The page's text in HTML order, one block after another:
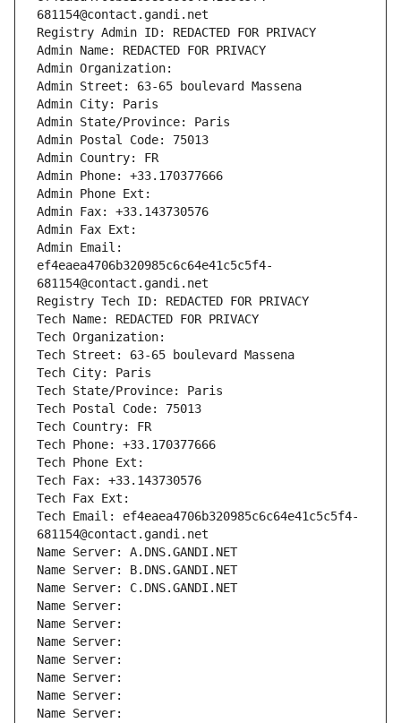
681154@contact.gandi.net
Registry Admin ID: REDACTED FOR PRIVACY
Admin Name: REDACTED FOR PRIVACY
Admin Organization:
Admin Street: 63-65 boulevard Massena
Admin City: Paris
Admin State/Province: Paris
Admin Postal Code: 75013
Admin Country: FR
Admin Phone: +33.170377666
Admin Phone Ext:
Admin Fax: +33.143730576
Admin Fax Ext:
Admin Email:
ef4eaea4706b320985c6c64e41c5c5f4-
681154@contact.gandi.net
Registry Tech ID: REDACTED FOR PRIVACY
Tech Name: REDACTED FOR PRIVACY
Tech Organization:
Tech Street: 63-65 boulevard Massena
Tech City: Paris
Tech State/Province: Paris
Tech Postal Code: 75013
Tech Country: FR
Tech Phone: +33.170377666
Tech Phone Ext:
Tech Fax: +33.143730576
Tech Fax Ext:
Tech Email: ef4eaea4706b320985c6c64e41c5c5f4-
681154@contact.gandi.net
Name Server: A.DNS.GANDI.NET
Name Server: B.DNS.GANDI.NET
Name Server: C.DNS.GANDI.NET
Name Server:
Name Server:
Name Server:
Name Server:
Name Server:
Name Server:
Name Server: